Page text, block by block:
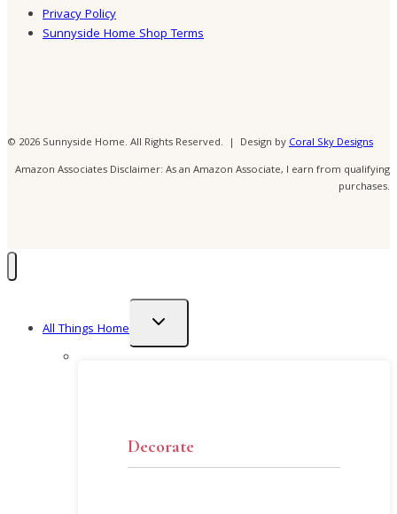
Privacy Policy
Sunnyside Home Shop Terms
© 2026 Sunnyside Home. All Rights Reserved. | Design byCoral Sky Designs
Amazon Associates Disclaimer: As an Amazon Associate, I earn from qualifying
purchases.
All Things Home
Toggle
menu
Decorate